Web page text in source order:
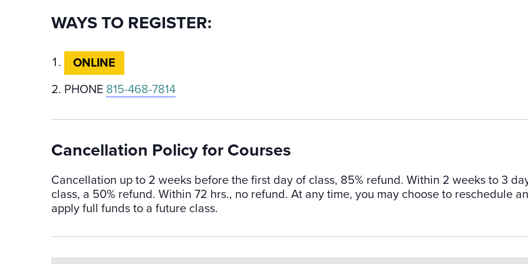
WAYS TO REGISTER:
ONLINE
PHONE 815-468-7814
Cancellation Policy for Courses
Cancellation up to 2 weeks before the first day of class, 85% refund. Within 2 weeks to 3
class, a 50% refund. Within 72 hrs., no refund. At any time, you may choose to reschedule
apply full funds to a future class.